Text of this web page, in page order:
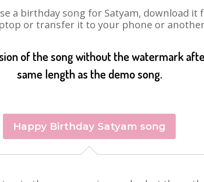
a birthday song for Satyam, download
or transfer it to your phone or another
of the song without the watermark
same length as the demo song.
Happy Birthday Satyam song